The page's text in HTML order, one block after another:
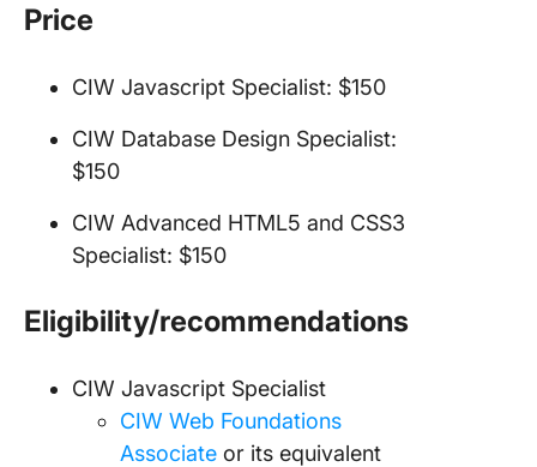
Price
CIW Javascript Specialist: $150
CIW Database Design Specialist:
$150
CIW Advanced HTML5 and CSS3
Specialist: $150
Eligibility/recommendations
CIW Javascript Specialist
CIW Web Foundations
Associate or its equivalent